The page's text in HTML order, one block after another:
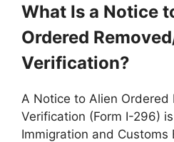
What Is a Notice
Ordered
Verification?
A Notice to Alien Ordered
Verification (Form I-296)
Immigration and Customs